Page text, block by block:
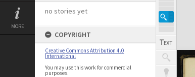
MORE
no stories yet
COPYRIGHT
Creative Commons Attribution 4.0
International
You may use this work for commercial
purposes.